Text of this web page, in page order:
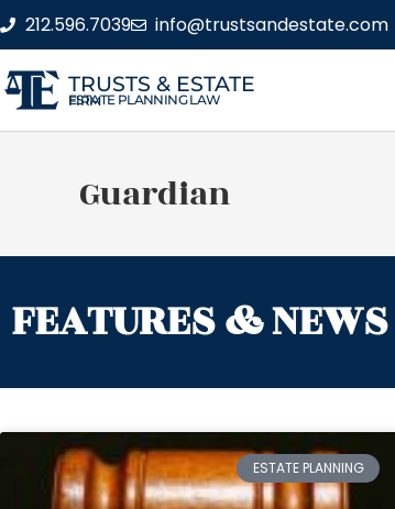
212.596.7039 info@trustsandestate.com
TRUSTS & ESTATE
ESTATE PLANNING LAW FIRM
Guardian
FEATURES & NEWS
ESTATE PLANNING